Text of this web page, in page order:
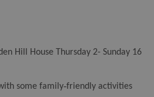
Hill House Thursday 2- Sunday 16
some family‑friendly activities